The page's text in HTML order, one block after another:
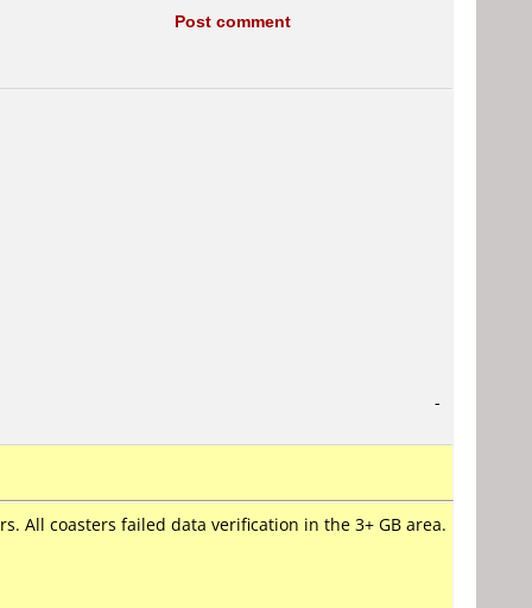
Post comment
-
All coasters failed data verification in the 3+ GB area.